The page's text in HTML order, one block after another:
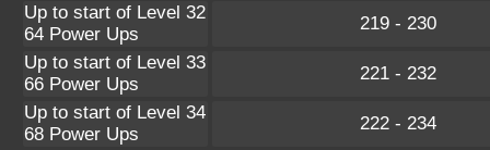
Up to start of Level 32
64 Power Ups
219 - 230
Up to start of Level 33
66 Power Ups
221 - 232
Up to start of Level 34
68 Power Ups
222 - 234